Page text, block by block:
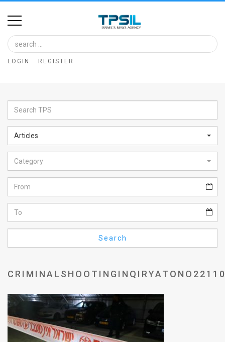
Home
Image
Bank
Glance
Articles
News
Feed
About
FAQ
Use
Privacy
LOGIN REGISTER
Articles
Category
Search